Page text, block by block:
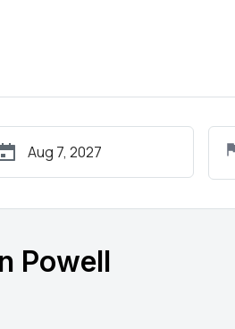
Powell